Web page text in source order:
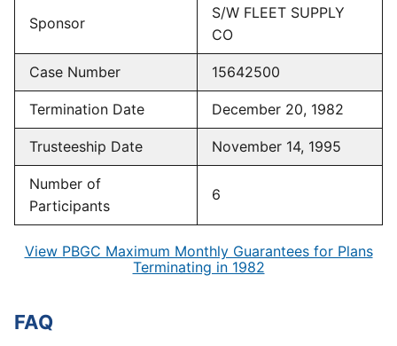
Sponsor
S/W FLEET SUPPLY
CO
Case Number 15642500
Termination Date December 20, 1982
Trusteeship Date November 14, 1995
Number of
Participants
6
View PBGC Maximum Monthly Guarantees for Plans
Terminating in 1982
FAQ